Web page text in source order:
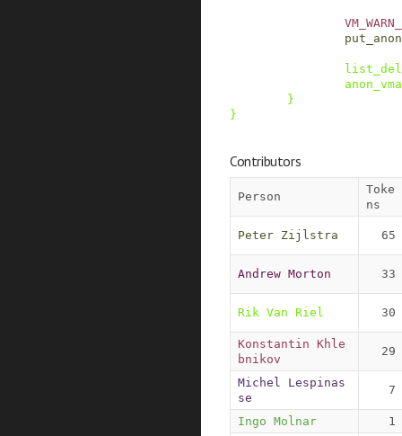
list_del
}
}
Contributors
Person
Toke
ns
Peter Zijlstra 65
Andrew Morton 33
Rik Van Riel 30
Konstantin Khle
bnikov
29
Michel Lespinas
se
7
Ingo Molnar 1